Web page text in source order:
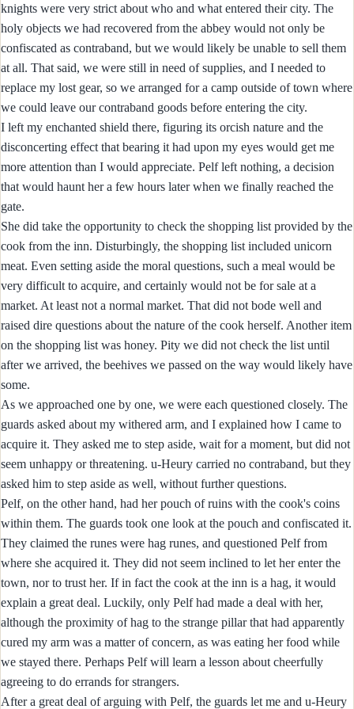
knights were very strict about who and what entered their city. The
holy objects we had recovered from the abbey would not only be
confiscated as contraband, but we would likely be unable to sell them
at all. That said, we were still in need of supplies, and I needed to
replace my lost gear, so we arranged for a camp outside of town where
we could leave our contraband goods before entering the city.
I left my enchanted shield there, figuring its orcish nature and the
disconcerting effect that bearing it had upon my eyes would get me
more attention than I would appreciate. Pelf left nothing, a decision
that would haunt her a few hours later when we finally reached the
gate.
She did take the opportunity to check the shopping list provided by the
cook from the inn. Disturbingly, the shopping list included unicorn
meat. Even setting aside the moral questions, such a meal would be
very difficult to acquire, and certainly would not be for sale at a
market. At least not a normal market. That did not bode well and
raised dire questions about the nature of the cook herself. Another item
on the shopping list was honey. Pity we did not check the list until
after we arrived, the beehives we passed on the way would likely have
some.
As we approached one by one, we were each questioned closely. The
guards asked about my withered arm, and I explained how I came to
acquire it. They asked me to step aside, wait for a moment, but did not
seem unhappy or threatening. u-Heury carried no contraband, but they
asked him to step aside as well, without further questions.
Pelf, on the other hand, had her pouch of ruins with the cook's coins
within them. The guards took one look at the pouch and confiscated it.
They claimed the runes were hag runes, and questioned Pelf from
where she acquired it. They did not seem inclined to let her enter the
town, nor to trust her. If in fact the cook at the inn is a hag, it would
explain a great deal. Luckily, only Pelf had made a deal with her,
although the proximity of hag to the strange pillar that had apparently
cured my arm was a matter of concern, as was eating her food while
we stayed there. Perhaps Pelf will learn a lesson about cheerfully
agreeing to do errands for strangers.
After a great deal of arguing with Pelf, the guards let me and u-Heury